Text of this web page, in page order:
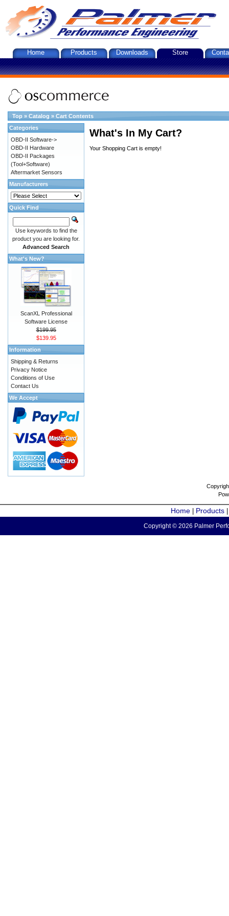
Home Products Downloads Store
Top » Catalog » Cart Contents
What's In My Cart?
Your Shopping Cart is empty!
Categories
OBD-II Software->
OBD-II Hardware
OBD-II Packages
(Tool+Software)
Aftermarket Sensors
Manufacturers
Quick Find
Use keywords to find the
product you are looking for.
Advanced Search
What's New?
ScanXL Professional
Software License
$199.95
$139.95
Information
Shipping & Returns
Privacy Notice
Conditions of Use
Contact Us
We Accept
Home Products
Copyright © 2026 Palmer